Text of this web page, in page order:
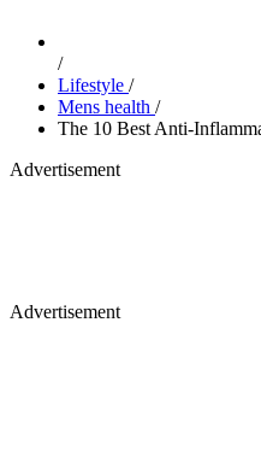
/
Lifestyle /
Mens health /
The 10 Best Anti-
Advertisement
Advertisement